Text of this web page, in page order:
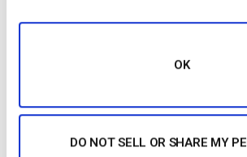
OK
DO NOT SELL OR SHARE MY
sure that viewers with slower connections
How to Compress a Video for Live